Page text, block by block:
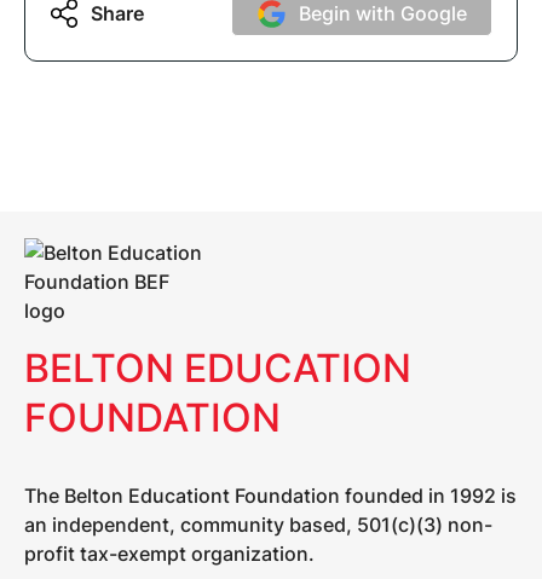
Share Begin with Google
BELTON EDUCATION
FOUNDATION
The Belton Educationt Foundation founded in 1992 is
an independent, community based, 501(c)(3) non-
profit tax-exempt organization.